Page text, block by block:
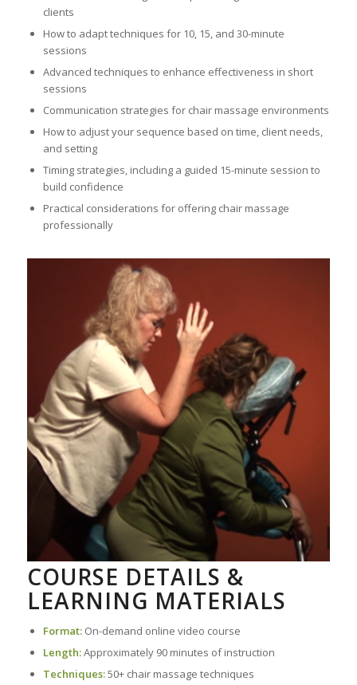
clients
How to adapt techniques for 10, 15, and 30-minute
sessions
Advanced techniques to enhance effectiveness in short
sessions
Communication strategies for chair massage environments
How to adjust your sequence based on time, client needs,
and setting
Timing strategies, including a guided 15-minute session to
build confidence
Practical considerations for offering chair massage
professionally
COURSE DETAILS &
LEARNING MATERIALS
Format:On-demand online video course
Length:Approximately 90 minutes of instruction
Techniques:50+ chair massage techniques